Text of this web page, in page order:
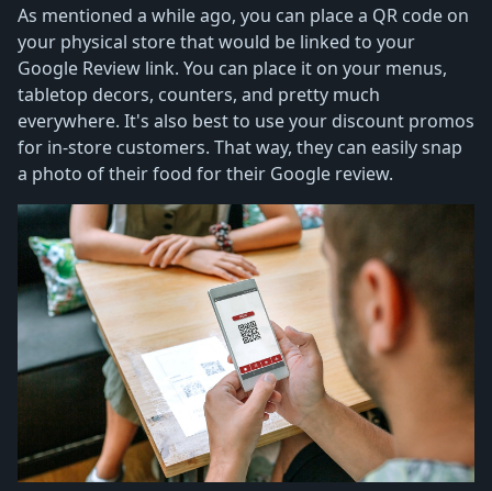
As mentioned a while ago, you can place a QR code on
your physical store that would be linked to your
Google Review link. You can place it on your menus,
tabletop decors, counters, and pretty much
everywhere. It's also best to use your discount promos
for in-store customers. That way, they can easily snap
a photo of their food for their Google review.